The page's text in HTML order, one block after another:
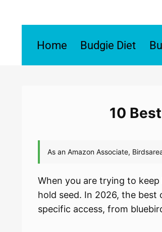
Home Budgie Diet
10
When you are trying to
hold seed. In 2026, the best
specific access, from